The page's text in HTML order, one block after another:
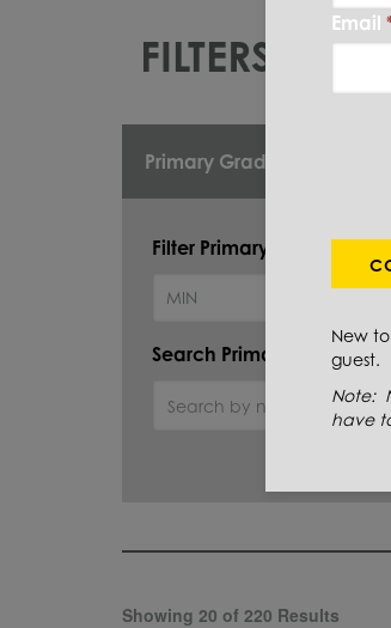
FILTERS
Primary Grade
Filter Primary Grade:
Search Primary Grade:
Showing 20 of 220 Results
Email
New
guest.
Note:
have